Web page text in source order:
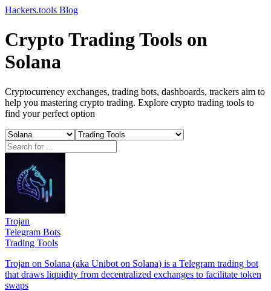
Hackers.tools Blog
Crypto Trading Tools on
Solana
Cryptocurrency exchanges, trading bots, dashboards, trackers aim to
help you mastering crypto trading. Explore crypto trading tools to
find your perfect option
Trojan
Telegram Bots
Trading Tools
Trojan on Solana (aka Unibot on Solana) is a Telegram trading bot
that draws liquidity from decentralized exchanges to facilitate token
swaps